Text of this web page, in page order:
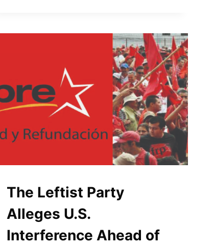
The Leftist Party
Alleges U.S.
Interference Ahead of